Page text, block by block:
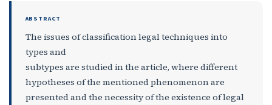
ABSTRACT
The issues of classification legal techniques into
types and
subtypes are studied in the article, where different
hypotheses of the mentioned phenomenon are
presented and the necessity of the existence of legal